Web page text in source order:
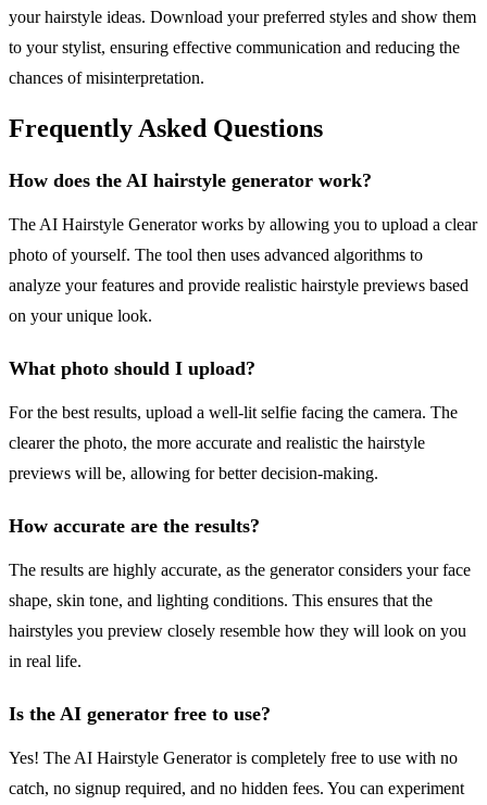
your hairstyle ideas. Download your preferred styles and show them
to your stylist, ensuring effective communication and reducing the
chances of misinterpretation.
Frequently Asked Questions
How does the AI hairstyle generator work?
The AI Hairstyle Generator works by allowing you to upload a clear
photo of yourself. The tool then uses advanced algorithms to
analyze your features and provide realistic hairstyle previews based
on your unique look.
What photo should I upload?
For the best results, upload a well-lit selfie facing the camera. The
clearer the photo, the more accurate and realistic the hairstyle
previews will be, allowing for better decision-making.
How accurate are the results?
The results are highly accurate, as the generator considers your face
shape, skin tone, and lighting conditions. This ensures that the
hairstyles you preview closely resemble how they will look on you
in real life.
Is the AI generator free to use?
Yes! The AI Hairstyle Generator is completely free to use with no
catch, no signup required, and no hidden fees. You can experiment